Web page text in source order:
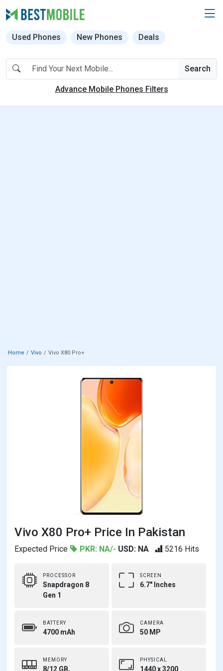
Used Phones New Phones Deals
Search
Advance Mobile Phones Filters
Home Vivo Vivo X80 Pro+
Vivo X80 Pro+ Price In Pakistan
Expected Price PKR: NA/- USD: NA 5216 Hits
PROCESSOR
Snapdragon 8
Gen 1
SCREEN
6.7" Inches
BATTERY
4700 mAh
CAMERA
50 MP
MEMORY
8/12 GB,
PHYSICAL
1440 x 3200